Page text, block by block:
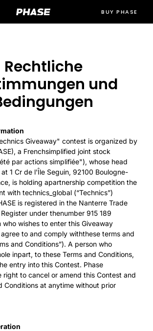
BUY PHASE
Rechtliche
und
Giveaway" contest is organized by
a Frenchsimplified joint stock
par actions simplifiée"), whose head
1 Cr de l'Île Seguin, 92100 Boulogne-
is holding apartnership competition the
with technics_global (“Technics”)
is registered in the Nanterre Trade
under thenumber 915 189
wishes to enter this Giveaway
agree to and comply withthese terms and
and Conditions”). A person who
inpart, to these Terms and Conditions,
entry into this Contest. Phase
right to cancel or amend this Contest and
Conditions at anytime without prior